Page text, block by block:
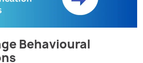
Behavioural